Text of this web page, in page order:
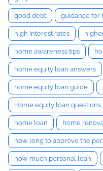
good debt guidance for
high interest rates
home awareness tips
home equity loan answers
home equity loan guide
Home equity loan questions
home loan home
how long to approve the
how much personal loan